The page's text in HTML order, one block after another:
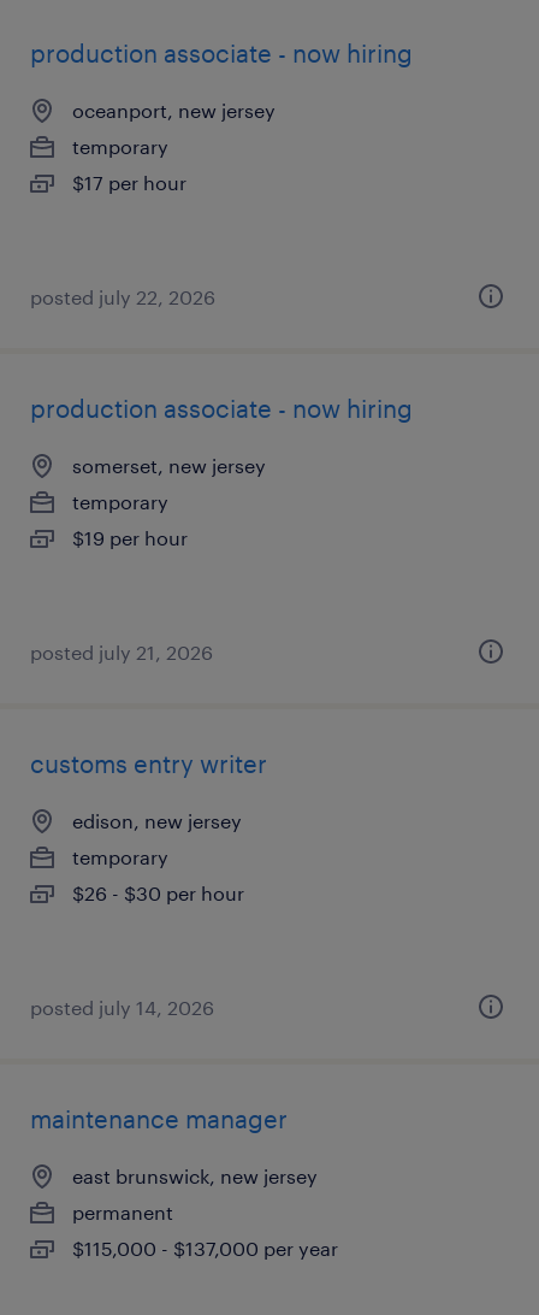
production associate - now hiring
oceanport, new jersey
temporary
$17 per hour
posted july 22, 2026
production associate - now hiring
somerset, new jersey
temporary
$19 per hour
posted july 21, 2026
customs entry writer
edison, new jersey
temporary
$26 - $30 per hour
posted july 14, 2026
maintenance manager
east brunswick, new jersey
permanent
$115,000 - $137,000 per year